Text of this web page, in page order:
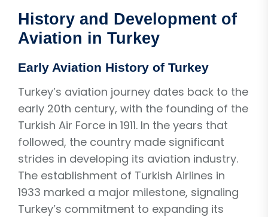
History and Development of
Aviation in Turkey
Early Aviation History of Turkey
Turkey’s aviation journey dates back to the
early 20th century, with the founding of the
Turkish Air Force in 1911. In the years that
followed, the country made significant
strides in developing its aviation industry.
The establishment of Turkish Airlines in
1933 marked a major milestone, signaling
Turkey’s commitment to expanding its